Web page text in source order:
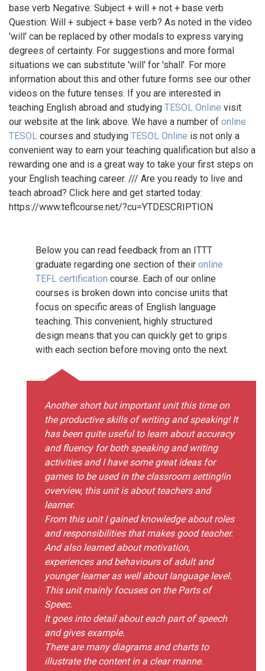
base verb Negative: Subject + will + not + base verb
Question: Will + subject + base verb? As noted in the video
'will' can be replaced by other modals to express varying
degrees of certainty. For suggestions and more formal
situations we can substitute 'will' for 'shall'. For more
information about this and other future forms see our other
videos on the future tenses. If you are interested in
teaching English abroad and studying TESOL Online visit
our website at the link above. We have a number of online
TESOL courses and studying TESOL Online is not only a
convenient way to earn your teaching qualification but also a
rewarding one and is a great way to take your first steps on
your English teaching career. /// Are you ready to live and
teach abroad? Click here and get started today:
https://www.teflcourse.net/?cu=YTDESCRIPTION
Below you can read feedback from an ITTT
graduate regarding one section of their online
TEFL certification course. Each of our online
courses is broken down into concise units that
focus on specific areas of English language
teaching. This convenient, highly structured
design means that you can quickly get to grips
with each section before moving onto the next.
Another short but important unit this time on
the productive skills of writing and speaking! It
has been quite useful to learn about accuracy
and fluency for both speaking and writing
activities and I have some great ideas for
games to be used in the classroom setting!in
overview, this unit is about teachers and
learner.
From this unit I gained knowledge about roles
and responsibilities that makes good teacher.
And also learned about motivation,
experiences and behaviours of adult and
younger learner as well about language level.
This unit mainly focuses on the Parts of
Speec.
It goes into detail about each part of speech
and gives example.
There are many diagrams and charts to
illustrate the content in a clear manne.